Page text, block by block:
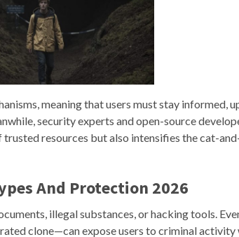
meaning that users must stay informed,
security experts and open-source
resources but also intensifies the cat-
And Protection 2026
illegal substances, or hacking tools.
clone—can expose users to criminal